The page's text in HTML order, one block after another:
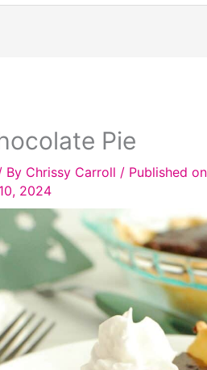
Pie
Chrissy Carroll / Published
2024